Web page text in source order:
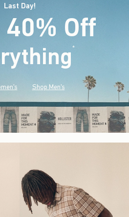
Last Day!
Off
*(footnote)
Shop Men's